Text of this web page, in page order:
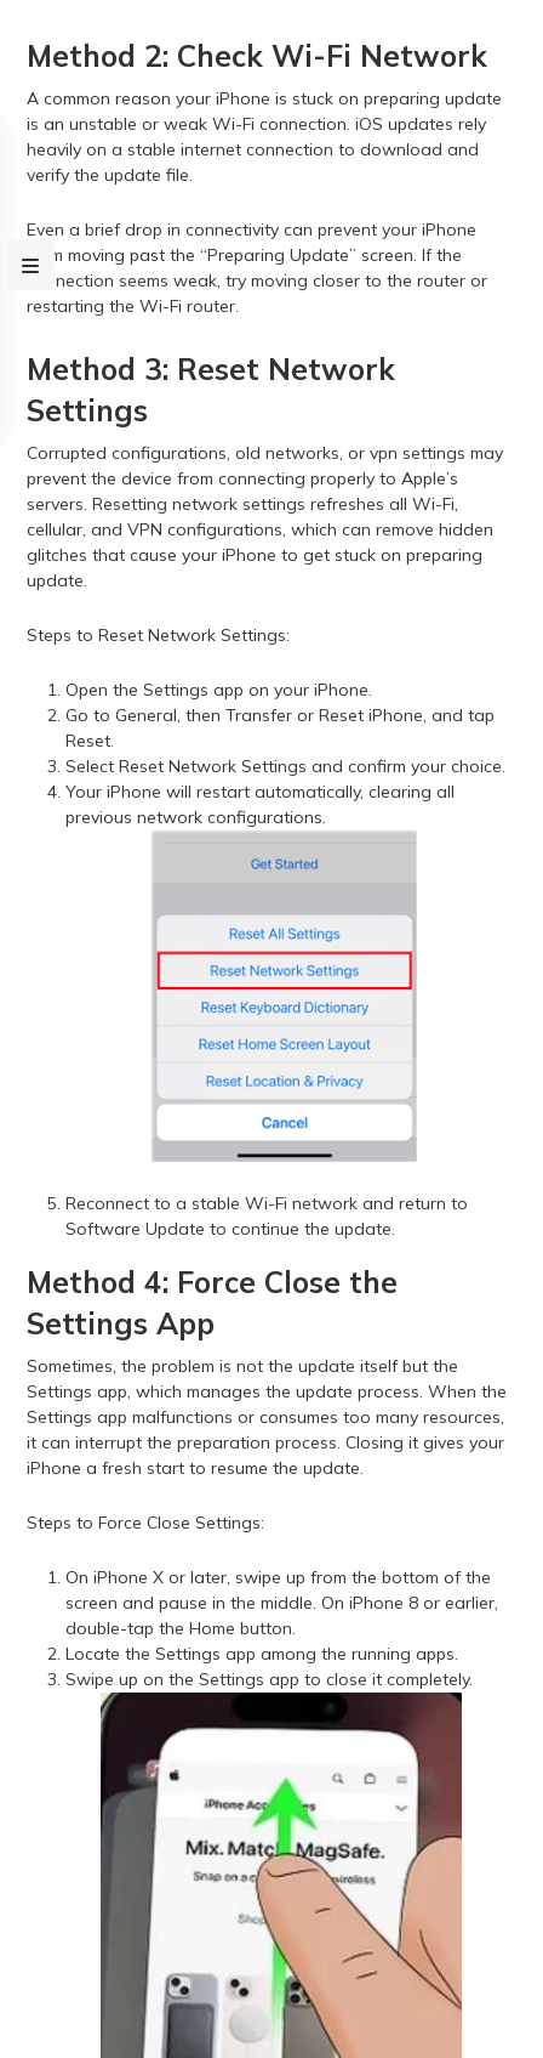
Method 2: Check Wi-Fi Network
A common reason your iPhone is stuck on preparing update
is an unstable or weak Wi-Fi connection. iOS updates rely
heavily on a stable internet connection to download and
verify the update file.
Even a brief drop in connectivity can prevent your iPhone
from moving past the “Preparing Update” screen. If the
connection seems weak, try moving closer to the router or
restarting the Wi-Fi router.
Method 3: Reset Network
Settings
Corrupted configurations, old networks, or vpn settings may
prevent the device from connecting properly to Apple’s
servers. Resetting network settings refreshes all Wi-Fi,
cellular, and VPN configurations, which can remove hidden
glitches that cause your iPhone to get stuck on preparing
update.
Steps to Reset Network Settings:
Open the Settings app on your iPhone.
Go to General, then Transfer or Reset iPhone, and tap
Reset.
Select Reset Network Settings and confirm your choice.
Your iPhone will restart automatically, clearing all
previous network configurations.
Reconnect to a stable Wi-Fi network and return to
Software Update to continue the update.
Method 4: Force Close the
Settings App
Sometimes, the problem is not the update itself but the
Settings app, which manages the update process. When the
Settings app malfunctions or consumes too many resources,
it can interrupt the preparation process. Closing it gives your
iPhone a fresh start to resume the update.
Steps to Force Close Settings:
On iPhone X or later, swipe up from the bottom of the
screen and pause in the middle. On iPhone 8 or earlier,
double-tap the Home button.
Locate the Settings app among the running apps.
Swipe up on the Settings app to close it completely.